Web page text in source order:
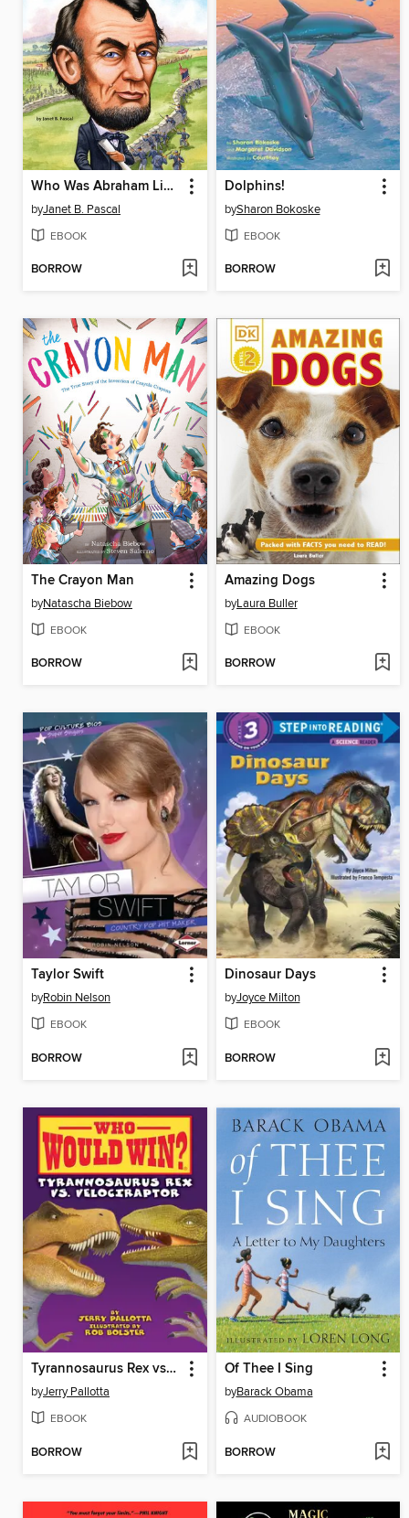
Who Was Abraham Lincoln?
byJanet B. Pascal
EBOOK
BORROW
Dolphins!
bySharon Bokoske
EBOOK
BORROW
The Crayon Man
byNatascha Biebow
EBOOK
BORROW
Amazing Dogs
byLaura Buller
EBOOK
BORROW
Taylor Swift
byRobin Nelson
EBOOK
BORROW
Dinosaur Days
byJoyce Milton
EBOOK
BORROW
Tyrannosaurus Rex vs. Velociraptor
byJerry Pallotta
EBOOK
BORROW
Of Thee I Sing
byBarack Obama
AUDIOBOOK
BORROW